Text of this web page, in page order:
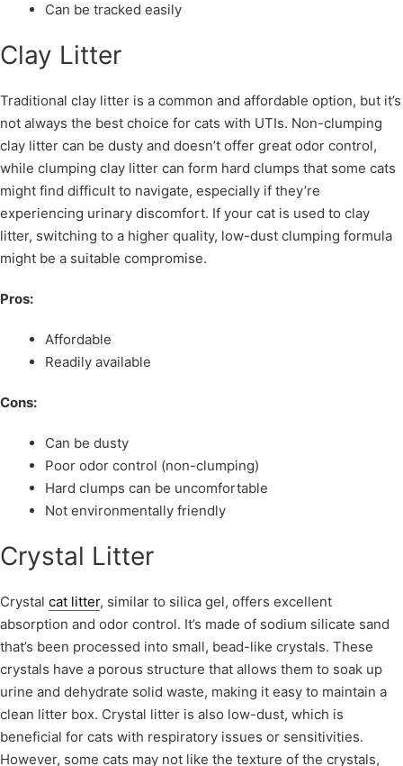
Can be tracked easily
Clay Litter
Traditional clay litter is a common and affordable option, but it’s
not always the best choice for cats with UTIs. Non-clumping
clay litter can be dusty and doesn’t offer great odor control,
while clumping clay litter can form hard clumps that some cats
might find difficult to navigate, especially if they’re
experiencing urinary discomfort. If your cat is used to clay
litter, switching to a higher quality, low-dust clumping formula
might be a suitable compromise.
Pros:
Affordable
Readily available
Cons:
Can be dusty
Poor odor control (non-clumping)
Hard clumps can be uncomfortable
Not environmentally friendly
Crystal Litter
Crystal cat litter, similar to silica gel, offers excellent
absorption and odor control. It’s made of sodium silicate sand
that’s been processed into small, bead-like crystals. These
crystals have a porous structure that allows them to soak up
urine and dehydrate solid waste, making it easy to maintain a
clean litter box. Crystal litter is also low-dust, which is
beneficial for cats with respiratory issues or sensitivities.
However, some cats may not like the texture of the crystals,